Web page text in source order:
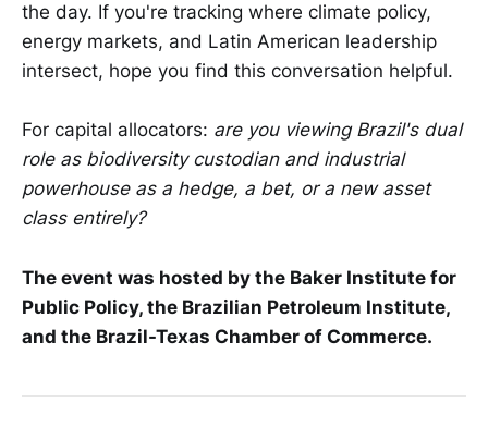
the day. If you're tracking where climate policy,
energy markets, and Latin American leadership
intersect, hope you find this conversation helpful.
For capital allocators: are you viewing Brazil's dual
role as biodiversity custodian and industrial
powerhouse as a hedge, a bet, or a new asset
class entirely?
The event was hosted by the Baker Institute for
Public Policy, the Brazilian Petroleum Institute,
and the Brazil-Texas Chamber of Commerce.